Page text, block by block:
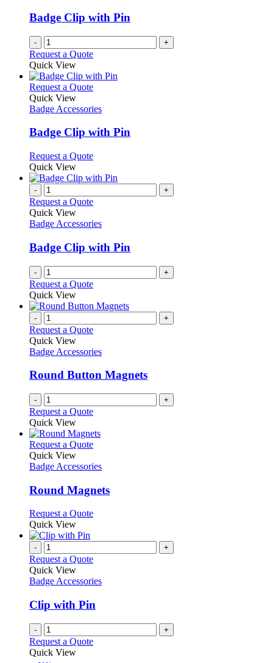
Badge Clip with Pin
- +
Request a Quote
Quick View
Request a QuoteThis
has
variants.
may
be
chosen
on
the
product
page
Quick View
Badge Accessories
Badge Clip with Pin
Request a QuoteThis
has
variants.
options
be
chosen
on
the
product
Quick View
- +
Request a Quote
Quick View
Badge Accessories
Badge Clip with Pin
- +
Request a Quote
Quick View
- +
Request a Quote
Quick View
Badge Accessories
Round Button Magnets
- +
Request a Quote
Quick View
Request a QuoteThis
has
variants.
The
may
chosen
on
the
product
page
Quick View
Badge Accessories
Round Magnets
Request a QuoteThis
variants.
options
be
chosen
on
the
product
Quick View
- +
Request a Quote
Quick View
Badge Accessories
Clip with Pin
- +
Request a Quote
Quick View